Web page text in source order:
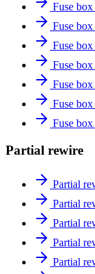
Fuse
Fuse
Fuse
Fuse
Fuse
Fuse
Fuse
Partial rewire
Partial
Partial
Partial
Partial
Partial